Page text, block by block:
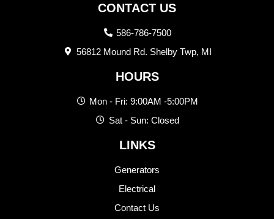
CONTACT US
586-786-7500
56812 Mound Rd. Shelby Twp, MI
HOURS
Mon - Fri: 9:00AM -5:00PM
Sat - Sun: Closed
LINKS
Generators
Electrical
Contact Us